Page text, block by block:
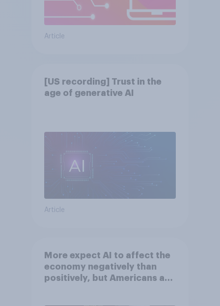
Article
[US recording] Trust in the
age of generative AI
Article
More expect AI to affect the
economy negatively than
positively, but Americans are